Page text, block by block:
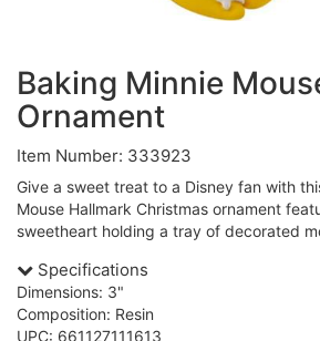
Baking Minnie
Ornament
Item Number: 333923
Give a sweet treat to a Disney fan with
Mouse Hallmark Christmas ornament
sweetheart holding a tray of decorated
Specifications
Dimensions: 3"
Composition: Resin
UPC: 661127111613